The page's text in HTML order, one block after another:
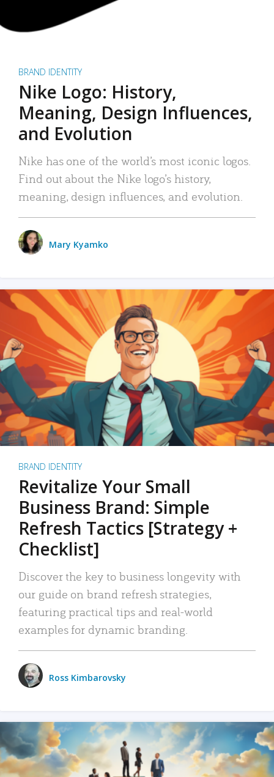
BRAND IDENTITY
Nike Logo: History,
Meaning, Design Influences,
and Evolution
Nike has one of the world’s most iconic logos.
Find out about the Nike logo’s history,
meaning, design influences, and evolution.
Mary Kyamko
BRAND IDENTITY
Revitalize Your Small
Business Brand: Simple
Refresh Tactics [Strategy +
Checklist]
Discover the key to business longevity with
our guide on brand refresh strategies,
featuring practical tips and real-world
examples for dynamic branding.
Ross Kimbarovsky